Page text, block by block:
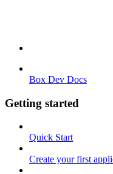
Box Dev Docs
Getting started
Quick Start
Create your first